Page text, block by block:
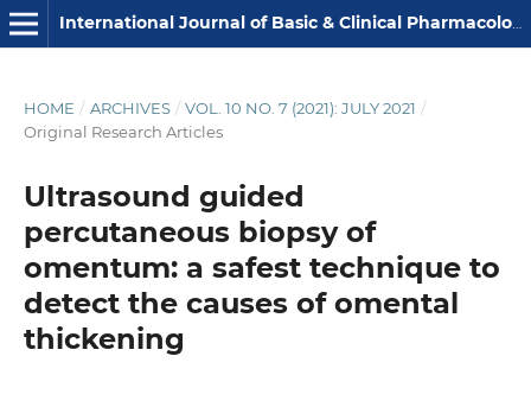
International Journal of Basic & Clinical Pharmacology
HOME / ARCHIVES / VOL. 10 NO. 7 (2021): JULY 2021 /
Original Research Articles
Ultrasound guided
percutaneous biopsy of
omentum: a safest technique to
detect the causes of omental
thickening